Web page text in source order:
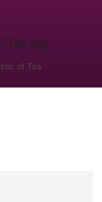
of Tea